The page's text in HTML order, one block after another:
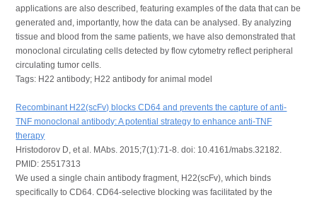
applications are also described, featuring examples of the data that can be
generated and, importantly, how the data can be analysed. By analyzing
tissue and blood from the same patients, we have also demonstrated that
monoclonal circulating cells detected by flow cytometry reflect peripheral
circulating tumor cells.
Tags: H22 antibody; H22 antibody for animal model
Recombinant H22(scFv) blocks CD64 and prevents the capture of anti-
TNF monoclonal antibody: A potential strategy to enhance anti-TNF
therapy
Hristodorov D, et al. MAbs. 2015;7(1):71-8. doi: 10.4161/mabs.32182.
PMID: 25517313
We used a single chain antibody fragment, H22(scFv), which binds
specifically to CD64. CD64-selective blocking was facilitated by the